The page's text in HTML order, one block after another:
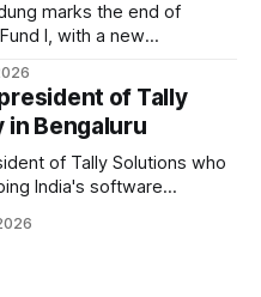
marks the end of
I, with a new
of Tally
in Bengaluru
of Tally Solutions who
India's software